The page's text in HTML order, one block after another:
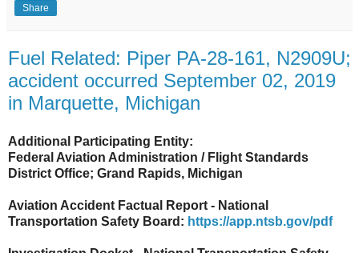
Share
Fuel Related: Piper PA-28-161, N2909U;
accident occurred September 02, 2019
in Marquette, Michigan
Additional Participating Entity:
Federal Aviation Administration / Flight Standards
District Office; Grand Rapids, Michigan
Aviation Accident Factual Report - National
Transportation Safety Board: https://app.ntsb.gov/pdf